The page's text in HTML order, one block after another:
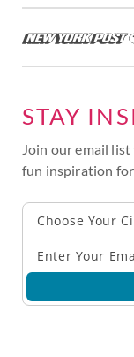
STAY
Join our email list
fun inspiration
Choose Your